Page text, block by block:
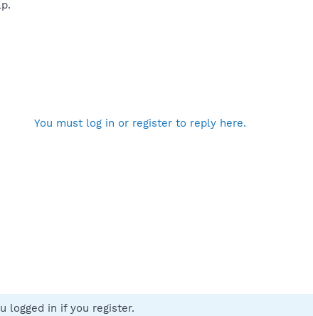
You must log in or register to reply here.
logged in if you register.